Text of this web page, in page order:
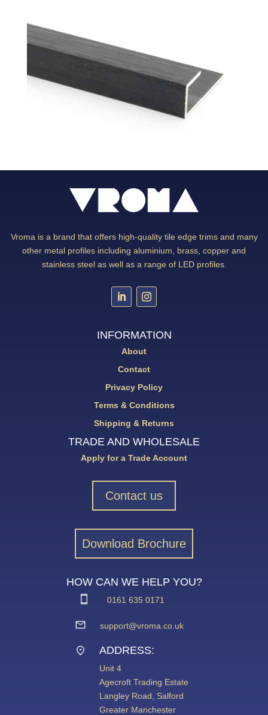
Vroma is a brand that offers high-quality tile edge trims and many
other metal profiles including aluminium, brass, copper and
stainless steel as well as a range of LED profiles.
INFORMATION
About
Contact
Privacy Policy
Terms & Conditions
Shipping & Returns
TRADE AND WHOLESALE
Apply for a Trade Account
Contact us
Download Brochure
HOW CAN WE HELP YOU?
0161 635 0171
support@vroma.co.uk
ADDRESS:
Unit 4
Agecroft Trading Estate
Langley Road, Salford
Greater Manchester